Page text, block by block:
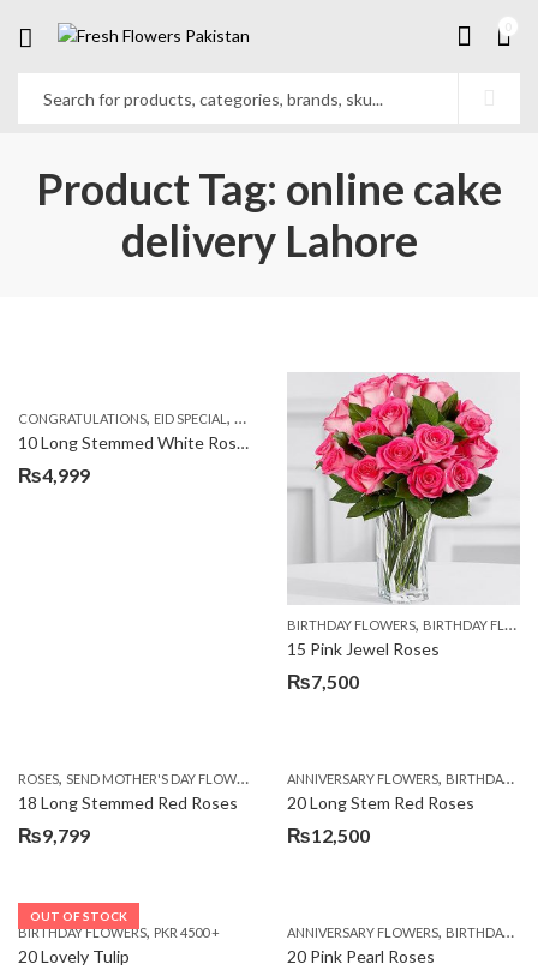
Product Tag: online cake
delivery Lahore
CONGRATULATIONS, EID SPECIAL , FATHERS DAY FLOWERS,I AM SORRY,KARACHI
10 Long Stemmed White Roses
₨4,999
BIRTHDAY FLOWERS, BIRTHDAY FLOWERS
15 Pink Jewel Roses
₨7,500
ROSES, SEND MOTHER'S DAY FLOWERS TO PAKISTAN ,VALENTINE DAY FLOWERS
18 Long Stemmed Red Roses
₨9,799
ANNIVERSARY FLOWERS, BIRTHDAY FLOWERS
20 Long Stem Red Roses
₨12,500
OUT OF STOCK
BIRTHDAY FLOWERS, PKR 4500 +
20 Lovely Tulip
ANNIVERSARY FLOWERS, BIRTHDAY FLOWERS
20 Pink Pearl Roses